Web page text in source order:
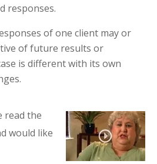
responses.
of one client may or
of future results or
is different with its own
read the
would like